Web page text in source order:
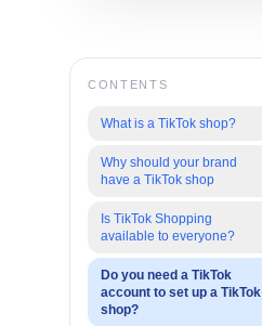
CONTENTS
What is a TikTok shop?
Why should your brand
have a TikTok shop
Is TikTok Shopping
available to everyone?
Do you need a TikTok
account to set up a TikTok
shop?